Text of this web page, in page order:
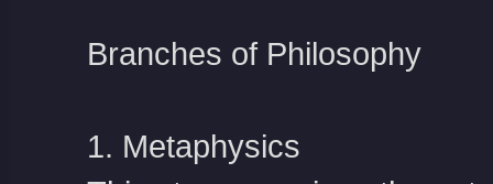
Branches of Philosophy
1. Metaphysics